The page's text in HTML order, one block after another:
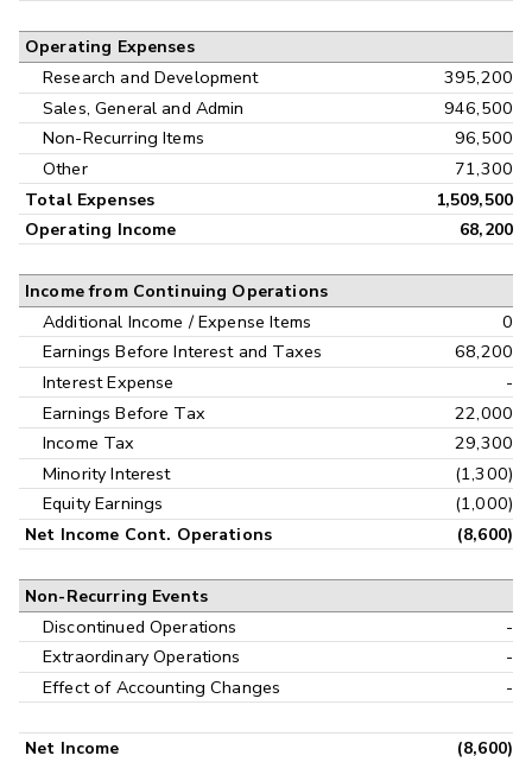
Operating Expenses
Research and Development
395,200
Sales, General and Admin
946,500
Non-Recurring Items
96,500
Other
71,300
Total Expenses
1,509,500
Operating Income
68,200
Income from Continuing Operations
Additional Income / Expense Items
0
Earnings Before Interest and Taxes
68,200
Interest Expense
-
Earnings Before Tax
22,000
Income Tax
29,300
Minority Interest
(1,300)
Equity Earnings
(1,000)
Net Income Cont. Operations (8,600)
Non-Recurring Events
Discontinued Operations
-
Extraordinary Operations
-
Effect of Accounting Changes
-
Net Income (8,600)